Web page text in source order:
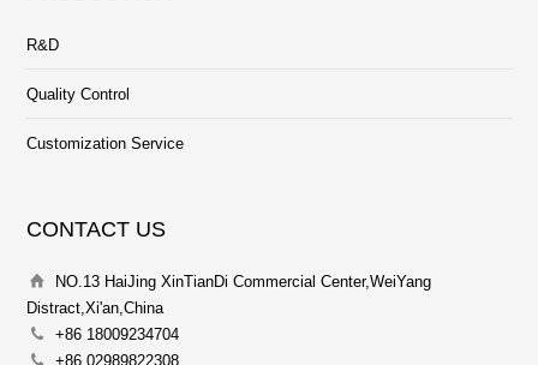
R&D
Quality Control
Customization Service
CONTACT US
NO.13 HaiJing XinTianDi Commercial Center,WeiYang
Distract,Xi'an,China
+86 18009234704
+86 02989822308